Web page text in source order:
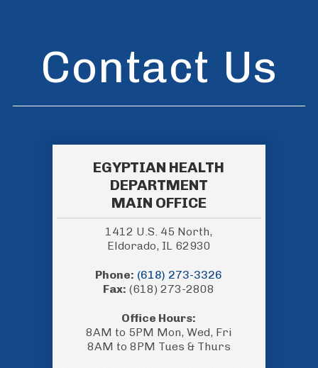
Contact Us
EGYPTIAN HEALTH
DEPARTMENT
MAIN OFFICE
1412 U.S. 45 North,
Eldorado, IL 62930
Phone: (618) 273-3326
Fax: (618) 273-2808
Office Hours:
8AM to 5PM Mon, Wed, Fri
8AM to 8PM Tues & Thurs